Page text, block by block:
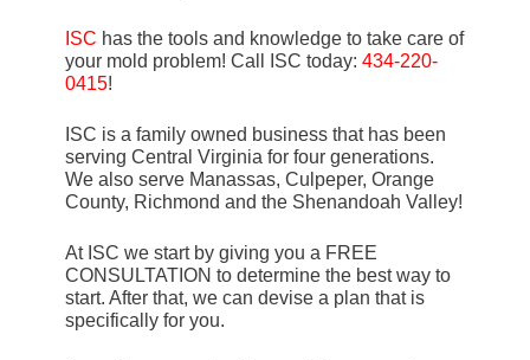
ISC has the tools and knowledge to take care of
your mold problem! Call ISC today: 434-220-
0415!
ISC is a family owned business that has been
serving Central Virginia for four generations.
We also serve Manassas, Culpeper, Orange
County, Richmond and the Shenandoah Valley!
At ISC we start by giving you a FREE
CONSULTATION to determine the best way to
start. After that, we can devise a plan that is
specifically for you.